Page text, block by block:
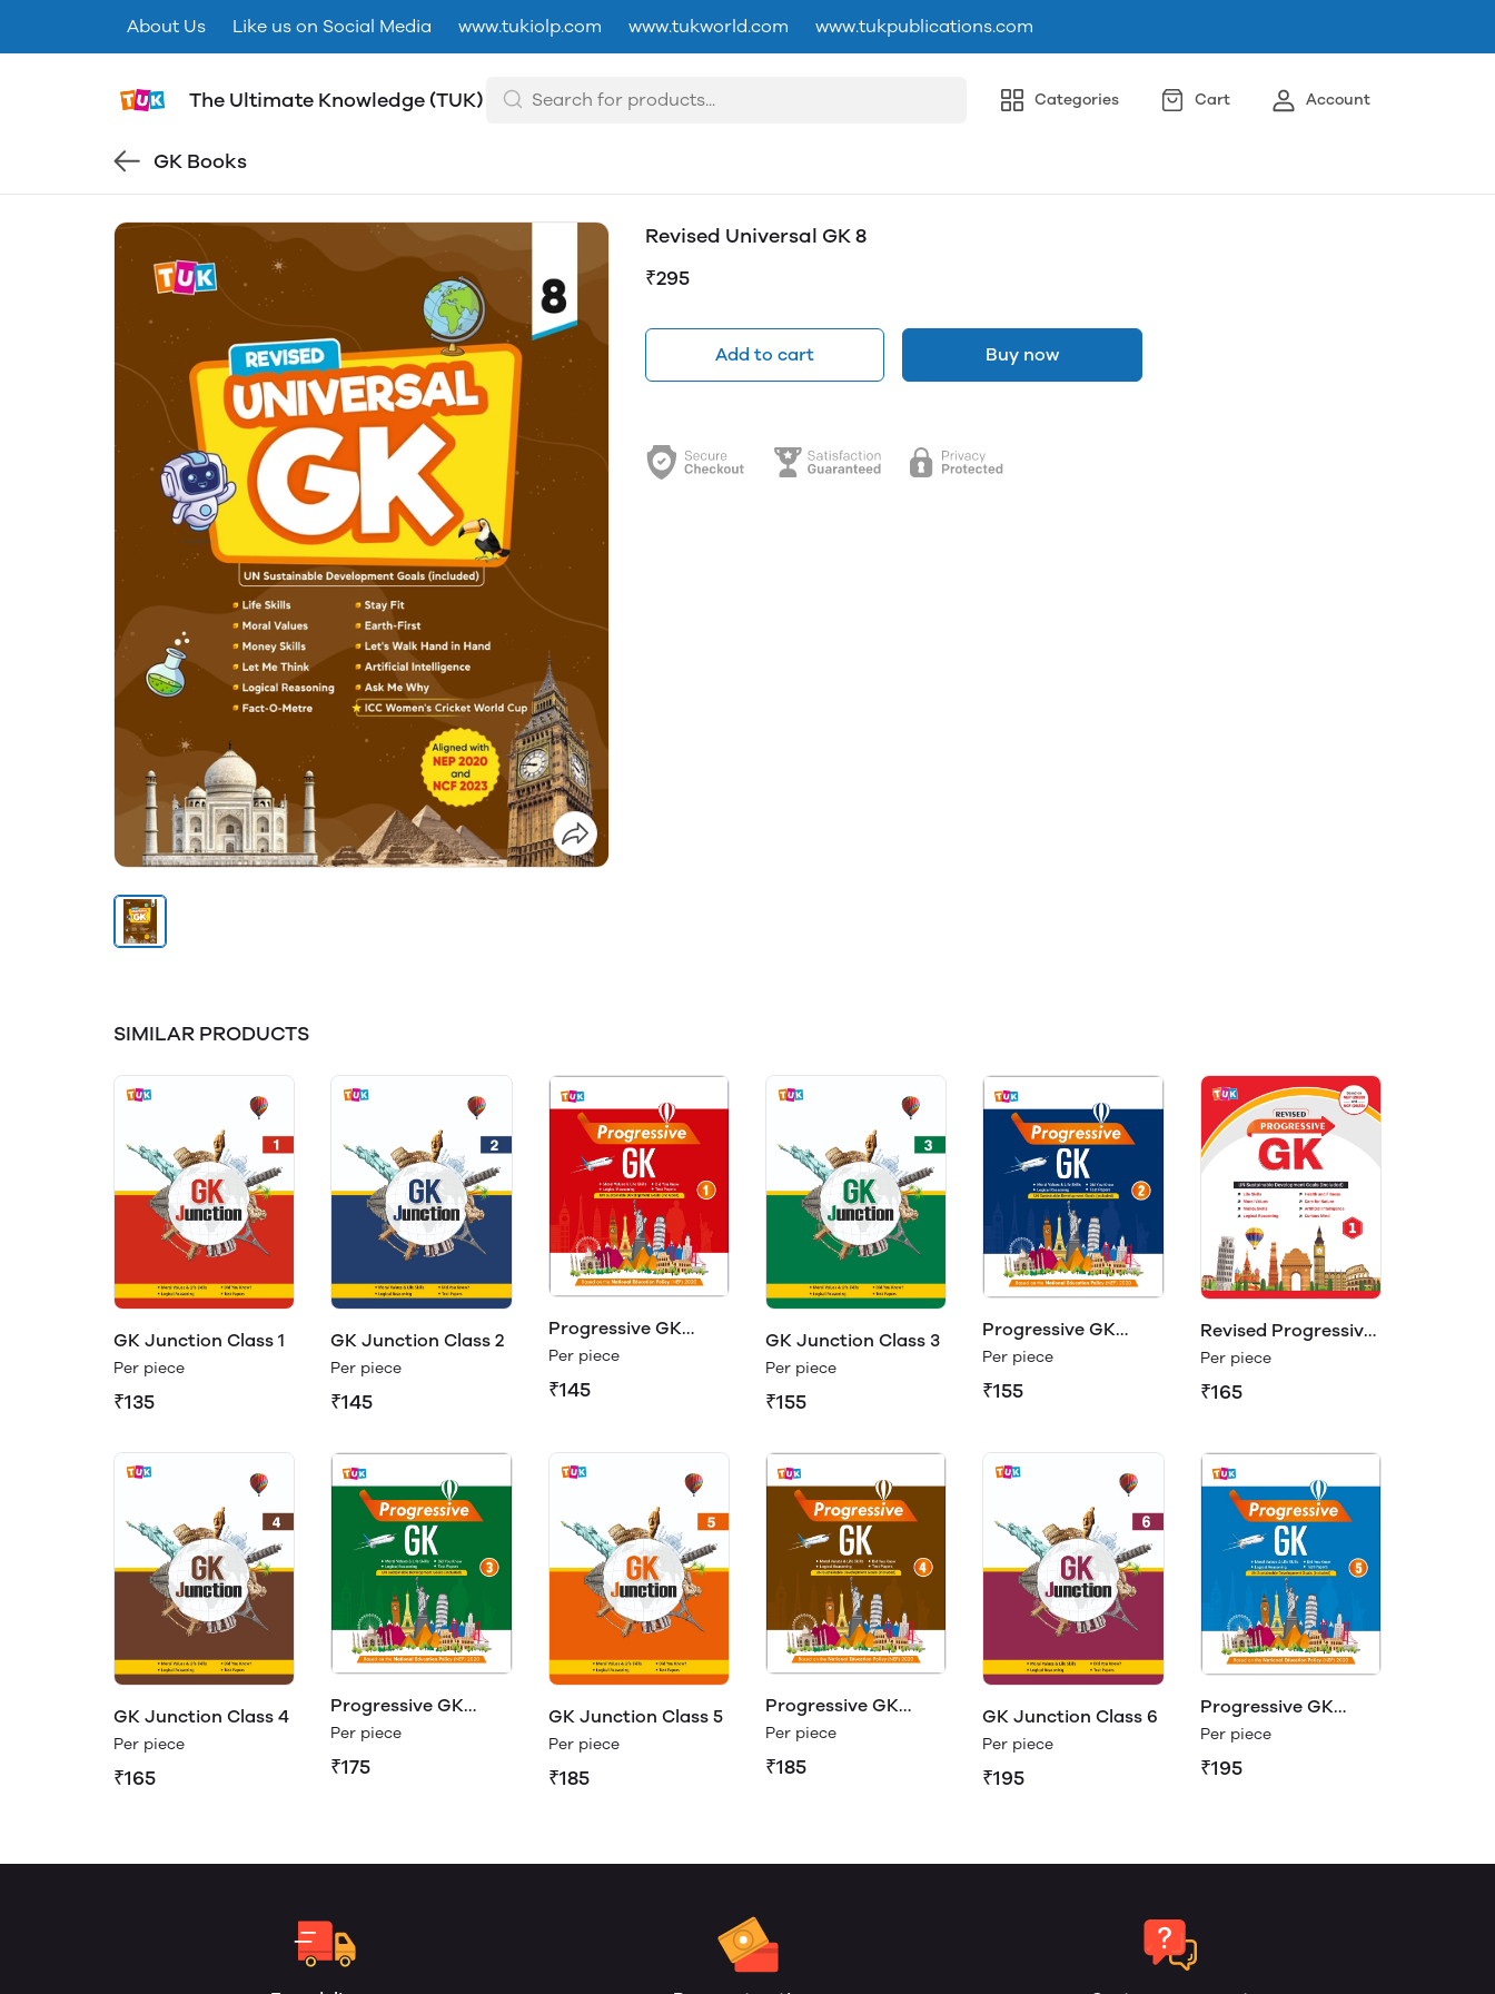
About Us Like us on Social Media www.tukiolp.com www.tukworld.com www.tukpublications.com
The Ultimate Knowledge (TUK) Categories Cart Account
GK Books
Revised Universal GK 8
₹295
Add to cart Buy now
SIMILAR PRODUCTS
GK Junction Class 1
Per piece
₹135
GK Junction Class 2
Per piece
₹145
Progressive GK
Class 1
Per piece
₹145
GK Junction Class 3
Per piece
₹155
Progressive GK
Class 2
Per piece
₹155
Revised Progressive
GK 1
Per piece
₹165
GK Junction Class 4
Per piece
₹165
Progressive GK
Class 3
Per piece
₹175
GK Junction Class 5
Per piece
₹185
Progressive GK
Class 4
Per piece
₹185
GK Junction Class 6
Per piece
₹195
Progressive GK
Class 5
Per piece
₹195